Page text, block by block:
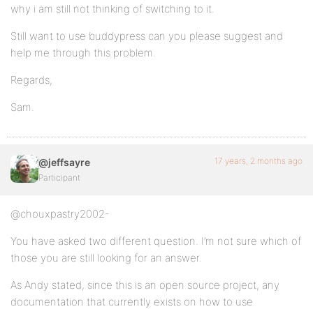
why i am still not thinking of switching to it.
Still want to use buddypress can you please suggest and
help me through this problem.
Regards,
Sam.
@jeffsayre
Participant
17 years, 2 months ago
@chouxpastry2002-
You have asked two different question. I’m not sure which of
those you are still looking for an answer.
As Andy stated, since this is an open source project, any
documentation that currently exists on how to use